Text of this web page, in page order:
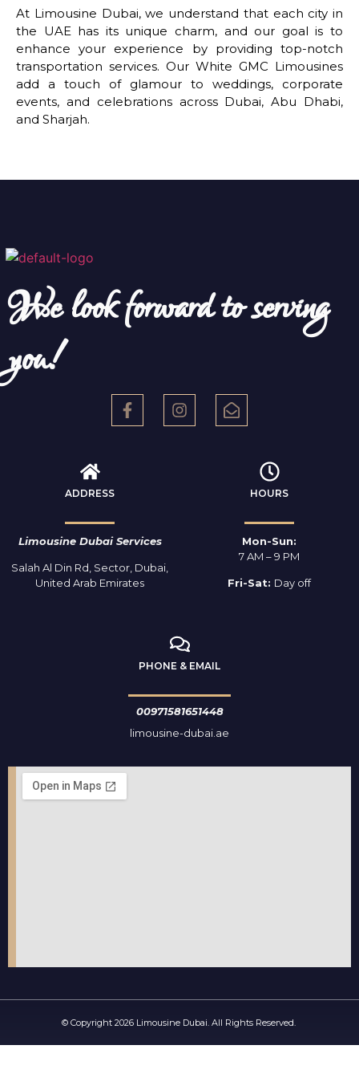
At Limousine Dubai, we understand that each city in
the UAE has its unique charm, and our goal is to
enhance your experience by providing top-notch
transportation services. Our White GMC Limousines
add a touch of glamour to weddings, corporate
events, and celebrations across Dubai, Abu Dhabi,
and Sharjah.
We look forward to serving
you!
ADDRESS
Limousine Dubai Services
Salah Al Din Rd, Sector, Dubai,
United Arab Emirates
HOURS
Mon-Sun:
7 AM – 9 PM
Fri-Sat: Day off
PHONE & EMAIL
00971581651448
limousine-dubai.ae
© Copyright 2026 Limousine Dubai. All Rights Reserved.